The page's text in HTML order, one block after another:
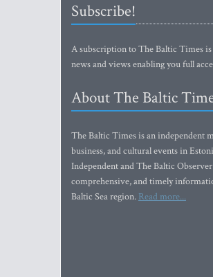
Subscribe!
A subscription to The Baltic Times
news and views enabling you full
About The Baltic
The Baltic Times is an independent
business, and cultural events in
Independent and The Baltic
comprehensive, and timely
Baltic Sea region. Read more...